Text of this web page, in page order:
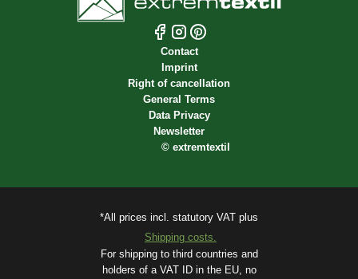
Contact
Imprint
Right of cancellation
General Terms
Data Privacy
Newsletter
© extremtextil
*All prices incl. statutory VAT plus
Shipping costs.
For shipping to third countries and
holders of a VAT ID in the EU, no